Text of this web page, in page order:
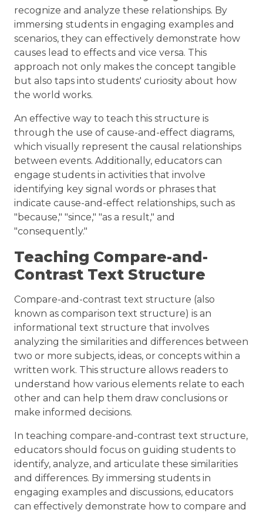
recognize and analyze these relationships. By
immersing students in engaging examples and
scenarios, they can effectively demonstrate how
causes lead to effects and vice versa. This
approach not only makes the concept tangible
but also taps into students' curiosity about how
the world works.
An effective way to teach this structure is
through the use of cause-and-effect diagrams,
which visually represent the causal relationships
between events. Additionally, educators can
engage students in activities that involve
identifying key signal words or phrases that
indicate cause-and-effect relationships, such as
"because," "since," "as a result," and
"consequently."
Teaching Compare-and-
Contrast Text Structure
Compare-and-contrast text structure (also
known as comparison text structure) is an
informational text structure that involves
analyzing the similarities and differences between
two or more subjects, ideas, or concepts within a
written work. This structure allows readers to
understand how various elements relate to each
other and can help them draw conclusions or
make informed decisions.
In teaching compare-and-contrast text structure,
educators should focus on guiding students to
identify, analyze, and articulate these similarities
and differences. By immersing students in
engaging examples and discussions, educators
can effectively demonstrate how to compare and